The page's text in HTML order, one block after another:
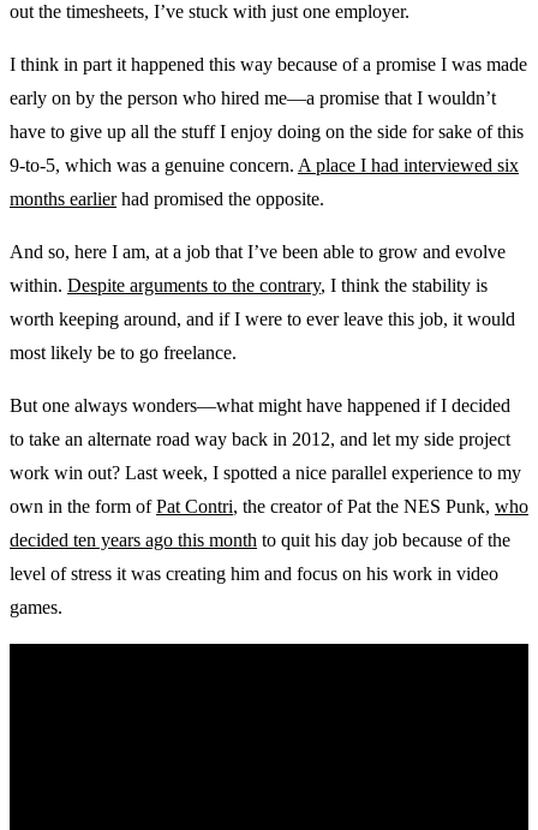
out the timesheets, I’ve stuck with just one employer.
I think in part it happened this way because of a promise I was made
early on by the person who hired me—a promise that I wouldn’t
have to give up all the stuff I enjoy doing on the side for sake of this
9-to-5, which was a genuine concern. A place I had interviewed six
months earlierhad promised the opposite.
And so, here I am, at a job that I’ve been able to grow and evolve
within. Despite arguments to the contrary, I think the stability is
worth keeping around, and if I were to ever leave this job, it would
most likely be to go freelance.
But one always wonders—what might have happened if I decided
to take an alternate road way back in 2012, and let my side project
work win out? Last week, I spotted a nice parallel experience to my
own in the form ofPat Contri, the creator of Pat the NES Punk, who
decided ten years ago this month to quit his day job because of the
level of stress it was creating him and focus on his work in video
games.